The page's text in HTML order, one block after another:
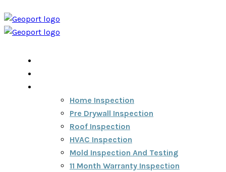
Home Inspection
Pre Drywall Inspection
Roof Inspection
HVAC Inspection
Mold Inspection And Testing
11 Month Warranty Inspection